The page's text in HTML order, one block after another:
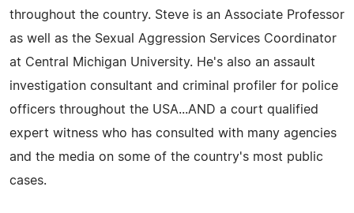
throughout the country. Steve is an Associate Professor
as well as the Sexual Aggression Services Coordinator
at Central Michigan University. He's also an assault
investigation consultant and criminal profiler for police
officers throughout the USA...AND a court qualified
expert witness who has consulted with many agencies
and the media on some of the country's most public
cases.